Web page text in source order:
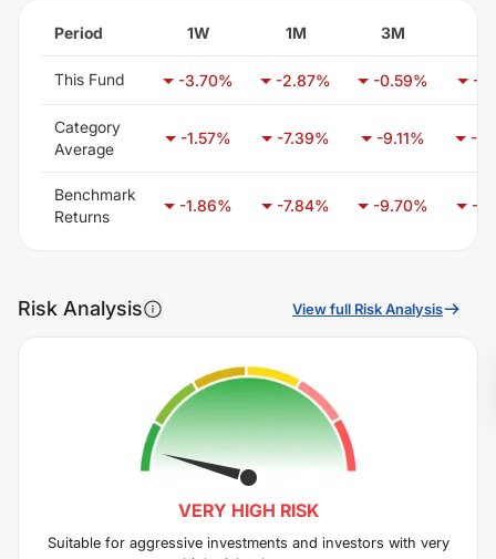
Period 1W 1M 3M
This Fund -3.70% -2.87% -0.59% -
Category
Average
-1.57% -7.39% -9.11% -
Benchmark
Returns
-1.86% -7.84% -9.70% -
Risk Analysis View full Risk Analysis
VERY HIGH RISK
Suitable for aggressive investments and investors with very